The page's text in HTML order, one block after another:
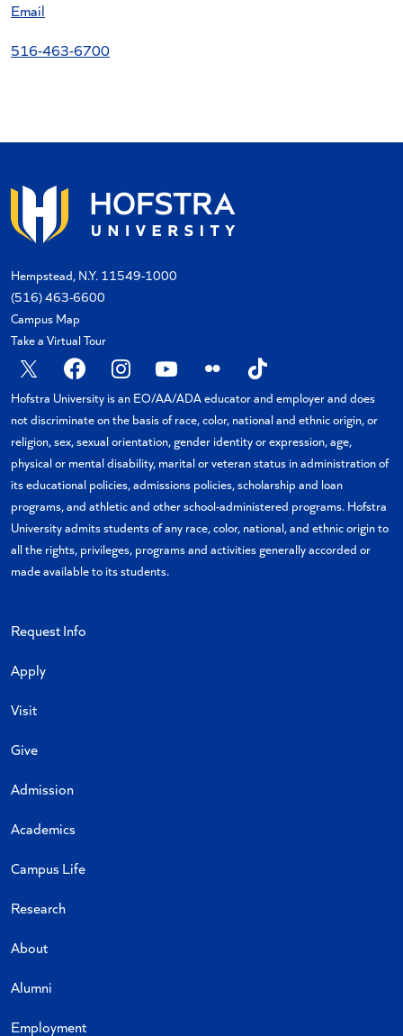
Email
516-463-6700
Hempstead, N.Y. 11549-1000
(516) 463-6600
Campus Map
Take a Virtual Tour
X FacebookInstagram
YouTubeFlickr TikTok
Hofstra University is an EO/AA/ADA educator and employer and does
not discriminate on the basis of race, color, national and ethnic origin, or
religion, sex, sexual orientation, gender identity or expression, age,
physical or mental disability, marital or veteran status in administration of
its educational policies, admissions policies, scholarship and loan
programs, and athletic and other school-administered programs. Hofstra
University admits students of any race, color, national, and ethnic origin to
all the rights, privileges, programs and activities generally accorded or
made available to its students.
Request Info
Apply
Visit
Give
Admission
Academics
Campus Life
Research
About
Alumni
Employment